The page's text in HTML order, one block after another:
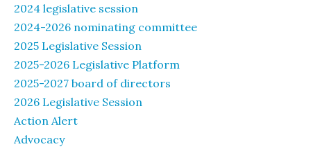
2024 legislative session
2024-2026 nominating committee
2025 Legislative Session
2025-2026 Legislative Platform
2025-2027 board of directors
2026 Legislative Session
Action Alert
Advocacy